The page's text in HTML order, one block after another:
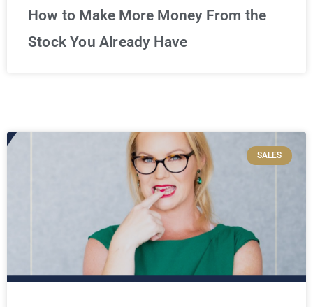
How to Make More Money From the
Stock You Already Have
SALES